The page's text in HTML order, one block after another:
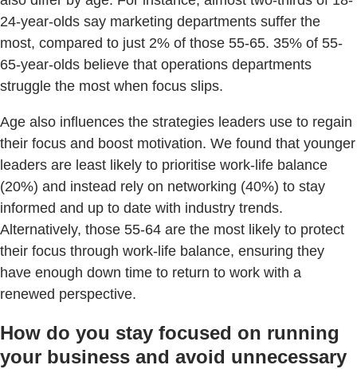
24-year-olds say marketing departments suffer the
most, compared to just 2% of those 55-65. 35% of 55-
65-year-olds believe that operations departments
struggle the most when focus slips.
Age also influences the strategies leaders use to regain
their focus and boost motivation. We found that younger
leaders are least likely to prioritise work-life balance
(20%) and instead rely on networking (40%) to stay
informed and up to date with industry trends.
Alternatively, those 55-64 are the most likely to protect
their focus through work-life balance, ensuring they
have enough down time to return to work with a
renewed perspective.
How do you stay focused on running
your business and avoid unnecessary